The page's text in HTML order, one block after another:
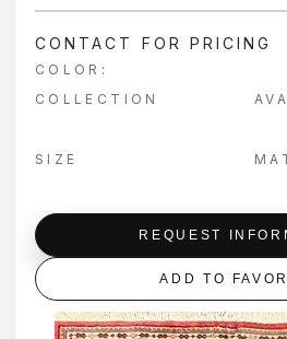
CONTACT FOR PRICING
COLOR:
COLLECTION
SIZE
REQUEST
ADD TO